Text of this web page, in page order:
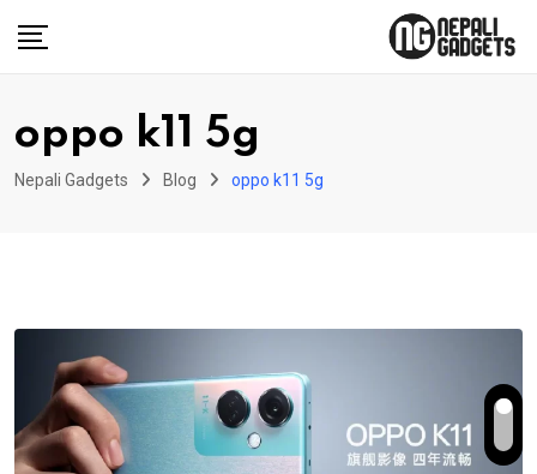
oppo k11 5g
Nepali Gadgets Blog oppo k11 5g